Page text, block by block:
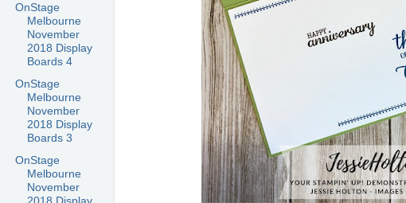
OnStage
Melbourne
November
2018 Display
Boards 4
OnStage
Melbourne
November
2018 Display
Boards 3
OnStage
Melbourne
November